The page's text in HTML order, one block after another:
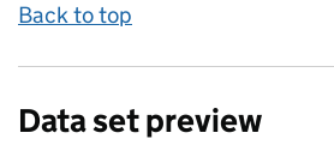
Back to top
Data set preview